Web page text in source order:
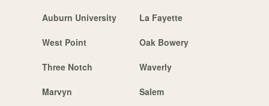
Auburn University La Fayette
West Point Oak Bowery
Three Notch Waverly
Marvyn Salem